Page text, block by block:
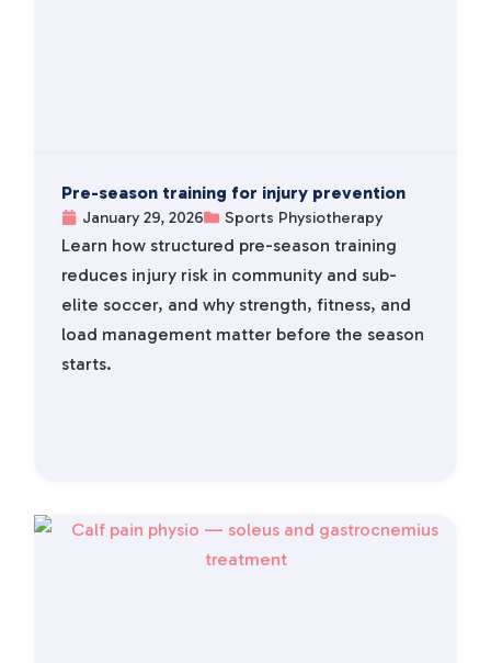
Pre-season training for injury prevention
January 29, 2026 Sports Physiotherapy
Learn how structured pre-season training
reduces injury risk in community and sub-
elite soccer, and why strength, fitness, and
load management matter before the season
starts.